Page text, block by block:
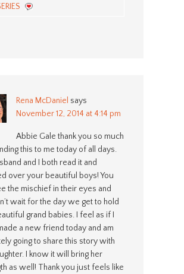
Rena McDaniel says
November 12, 2014 at 4:14 pm
Abbie Gale thank you so much
this to me today of all days.
and I both read it and
over your beautiful boys! You
the mischief in their eyes and
wait for the day we get to hold
grand babies. I feel as if I
a new friend today and am
going to share this story with
I know it will bring her
as well! Thank you just feels like